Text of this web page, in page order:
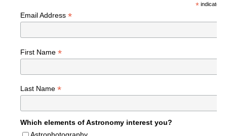
*indicates
Email Address *
First Name *
Last Name *
Which elements of Astronomy interest you?